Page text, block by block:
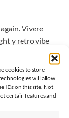
cookies to store
will allow
IDs on this site. Not
certain features and
Vivere
retro vibe
rocking motion is
mesh
by the
experience
for the perfect